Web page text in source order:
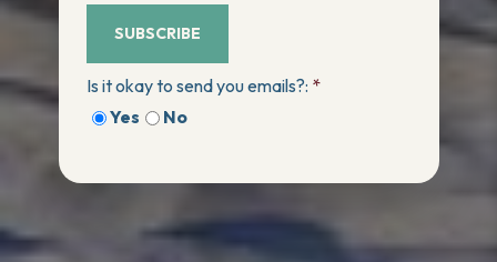
SUBSCRIBE
Is it okay to send you emails?: *
Yes
No